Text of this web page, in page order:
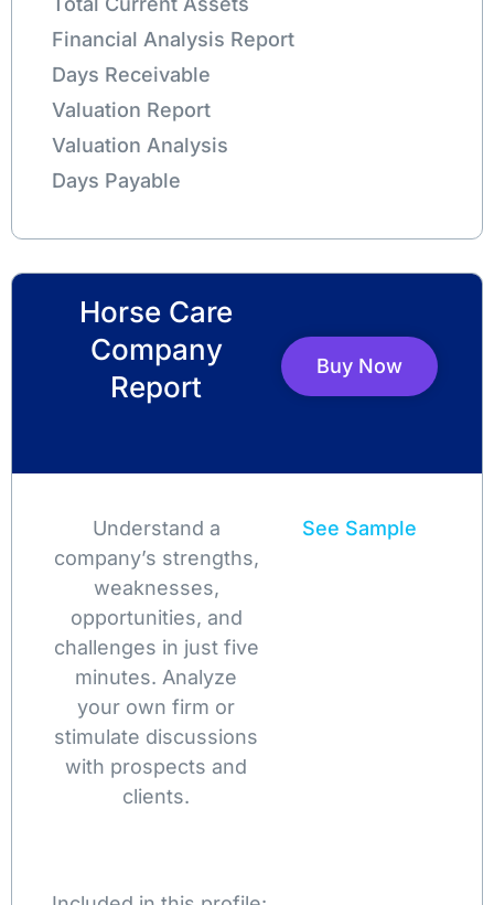
Financial Analysis Report
Days Receivable
Valuation Report
Valuation Analysis
Days Payable
Horse Care
Company
Report
Buy Now
Understand a
company’s strengths,
weaknesses,
opportunities, and
challenges in just five
minutes. Analyze
your own firm or
stimulate discussions
with prospects and
clients.
See Sample